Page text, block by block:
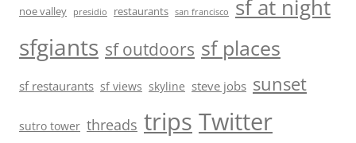
noe valley presidio restaurants san francisco sf at night
sfgiants sf outdoors sf places
sf restaurants sf views skyline steve jobs sunset
sutro tower threads trips Twitter